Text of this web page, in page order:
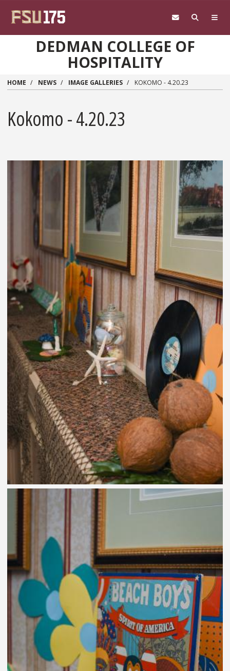
DEDMAN COLLEGE OF
HOSPITALITY
HOME NEWS IMAGE GALLERIES KOKOMO - 4.20.23
Kokomo - 4.20.23